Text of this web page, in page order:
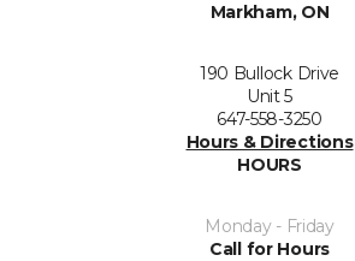
Markham, ON
190 Bullock Drive
Unit 5
647-558-3250
Hours & Directions
HOURS
Monday - Friday
Call for Hours